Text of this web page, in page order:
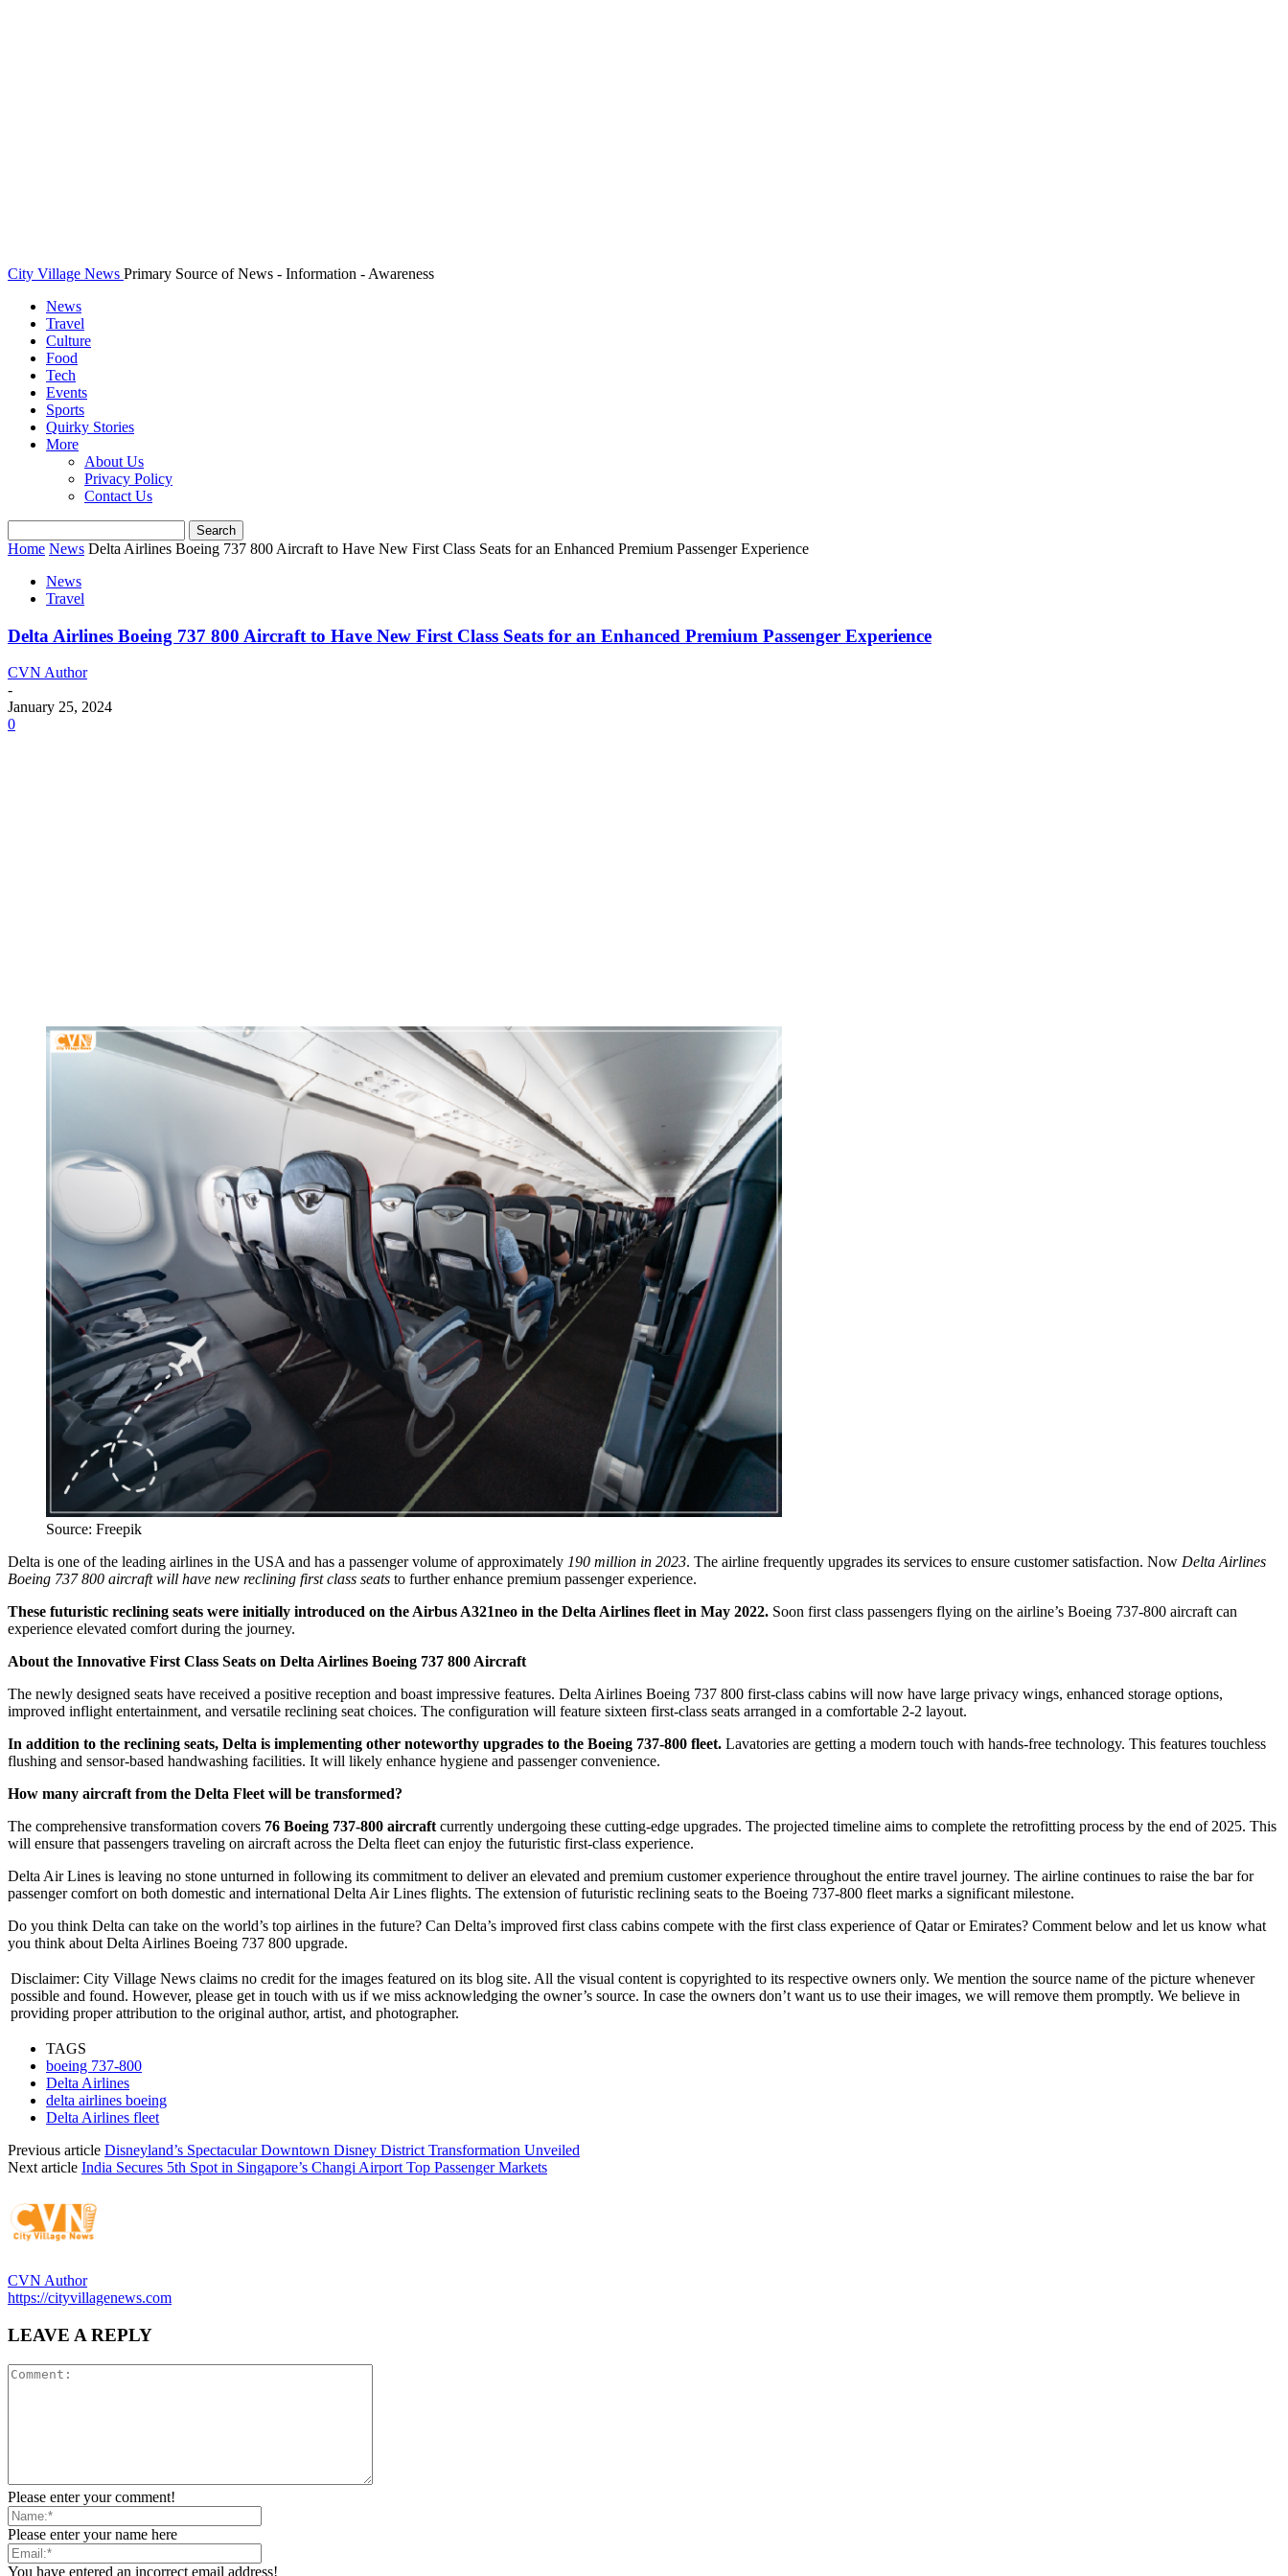
City Village News Primary Source of News - Information - Awareness
News
Travel
Culture
Food
Tech
Events
Sports
Quirky Stories
More
About Us
Privacy Policy
Contact Us
Home News Delta Airlines Boeing 737 800 Aircraft to Have New First Class Seats for an Enhanced Premium Passenger Experience
News
Travel
Delta Airlines Boeing 737 800 Aircraft to Have New First Class Seats for an Enhanced Premium Passenger Experience
CVN Author
-
January 25, 2024
0
Source: Freepik
Delta is one of the leading airlines in the USA and has a passenger volume of approximately 190 million in 2023. The airline frequently upgrades its services to ensure customer satisfaction. Now Delta Airlines
Boeing 737 800 aircraft will have new reclining first class seats to further enhance premium passenger experience.
These futuristic reclining seats were initially introduced on the Airbus A321neo in the Delta Airlines fleet in May 2022. Soon first class passengers flying on the airline’s Boeing 737-800 aircraft can
experience elevated comfort during the journey.
About the Innovative First Class Seats on Delta Airlines Boeing 737 800 Aircraft
The newly designed seats have received a positive reception and boast impressive features. Delta Airlines Boeing 737 800 first-class cabins will now have large privacy wings, enhanced storage options,
improved inflight entertainment, and versatile reclining seat choices. The configuration will feature sixteen first-class seats arranged in a comfortable 2-2 layout.
In addition to the reclining seats, Delta is implementing other noteworthy upgrades to the Boeing 737-800 fleet. Lavatories are getting a modern touch with hands-free technology. This features touchless
flushing and sensor-based handwashing facilities. It will likely enhance hygiene and passenger convenience.
How many aircraft from the Delta Fleet will be transformed?
The comprehensive transformation covers 76 Boeing 737-800 aircraftcurrently undergoing these cutting-edge upgrades. The projected timeline aims to complete the retrofitting process by the end of 2025. This
will ensure that passengers traveling on aircraft across the Delta fleet can enjoy the futuristic first-class experience.
Delta Air Lines is leaving no stone unturned in following its commitment to deliver an elevated and premium customer experience throughout the entire travel journey. The airline continues to raise the bar for
passenger comfort on both domestic and international Delta Air Lines flights. The extension of futuristic reclining seats to the Boeing 737-800 fleet marks a significant milestone.
Do you think Delta can take on the world’s top airlines in the future? Can Delta’s improved first class cabins compete with the first class experience of Qatar or Emirates? Comment below and let us know what
you think about Delta Airlines Boeing 737 800 upgrade.
Disclaimer: City Village News claims no credit for the images featured on its blog site. All the visual content is copyrighted to its respective owners only. We mention the source name of the picture whenever
possible and found. However, please get in touch with us if we miss acknowledging the owner’s source. In case the owners don’t want us to use their images, we will remove them promptly. We believe in
providing proper attribution to the original author, artist, and photographer.
TAGS
boeing 737-800
Delta Airlines
delta airlines boeing
Delta Airlines fleet
Previous article Disneyland’s Spectacular Downtown Disney District Transformation Unveiled
Next article India Secures 5th Spot in Singapore’s Changi Airport Top Passenger Markets
CVN Author
https://cityvillagenews.com
LEAVE A REPLY
Please enter your comment!
Please enter your name here
You have entered an incorrect email address!